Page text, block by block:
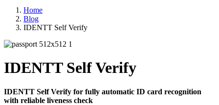
Home
Blog
IDENTT Self Verify
IDENTT Self Verify
IDENTT Self Verify for fully automatic ID card recognition
with reliable liveness check